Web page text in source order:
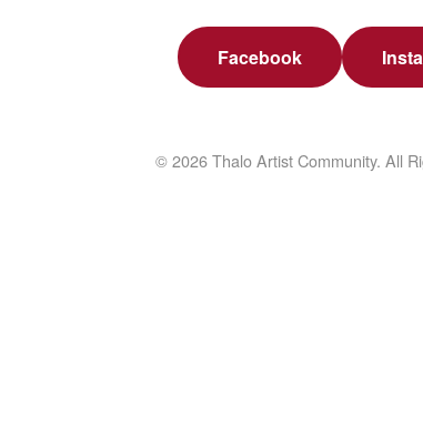
Facebook
© 2026 Thalo Artist Community. All